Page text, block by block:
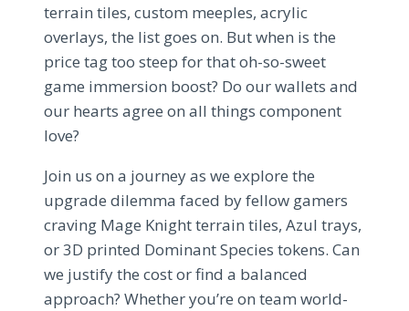
terrain tiles, custom meeples, acrylic
overlays, the list goes on. But when is the
price tag too steep for that oh-so-sweet
game immersion boost? Do our wallets and
our hearts agree on all things component
love?
Join us on a journey as we explore the
upgrade dilemma faced by fellow gamers
craving Mage Knight terrain tiles, Azul trays,
or 3D printed Dominant Species tokens. Can
we justify the cost or find a balanced
approach? Whether you’re on team world-